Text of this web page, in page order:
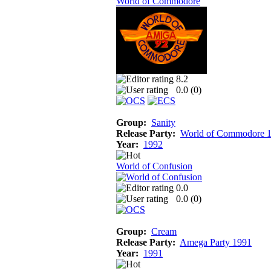
8.2
0.0 (0)
Group: Sanity
Release Party: World of Commodore
Year: 1992
World of Confusion
0.0
0.0 (0)
Group: Cream
Release Party: Amega Party 1991
Year: 1991